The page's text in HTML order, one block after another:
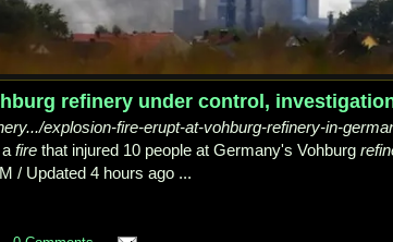
refinery under control,
explosion-fire-erupt-at-vohburg-refinery-in-
fire that injured 10 people at Germany's Vohburg
/ Updated 4 hours ago ...